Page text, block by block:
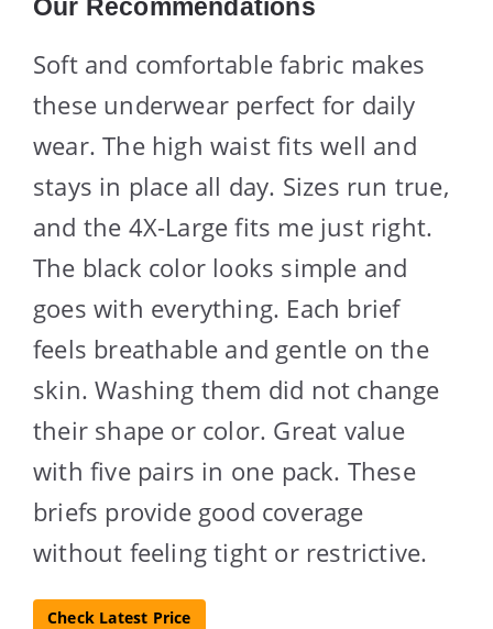
Our Recommendations
Soft and comfortable fabric makes
these underwear perfect for daily
wear. The high waist fits well and
stays in place all day. Sizes run true,
and the 4X-Large fits me just right.
The black color looks simple and
goes with everything. Each brief
feels breathable and gentle on the
skin. Washing them did not change
their shape or color. Great value
with five pairs in one pack. These
briefs provide good coverage
without feeling tight or restrictive.
Check Latest Price